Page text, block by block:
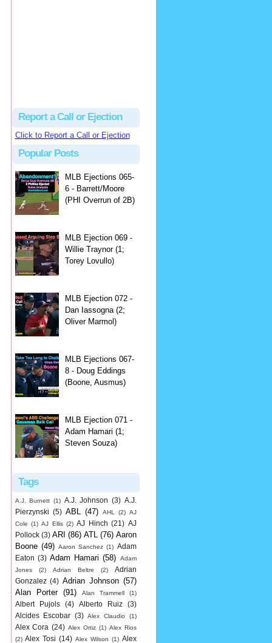
Report a Call or Ejection
Click to Report a Call or Ejection
Popular Posts
MLB Ejections 065-
6 - Barrett/Moore
(PHI Overrun of 2B)
MLB Ejection 069 -
Willie Traynor (1;
Torey Lovullo)
MLB Ejection 072 -
Dan Iassogna (2;
Oliver Marmol)
MLB Ejections 067-
8 - Doug Eddings
(Boone, Ausmus)
MLB Ejection 071 -
Adam Hamari (1;
Steven Souza)
Tags
A.J. Burnett (1) A.J. Johnson (3) A.J.
Pierzynski (5) ABL (47) AHL (2) AJ
Cole (1) AJ Ellis (2) AJ Hinch (21) AJ
Pollock (3) ARI (86) ATL (76) Aaron
Boone (49) Aaron Sanchez (1) Adam
Eaton (3) Adam Hamari (58)
Adam
Jones
(2) Adrian Beltre (2)
Adrian
Gonzalez (4) Adrian Johnson (57)
Alan Porter
(91) Alan Trammell (1)
Albert Pujols (4) Alberto Ruiz
(3)
Alcides Escobar (3) Alex Claudio (1)
Alex Cora (24) Alex Ortiz (1) Alex Rios
(2) Alex Tosi (14) Alex Wilson (1) Alex